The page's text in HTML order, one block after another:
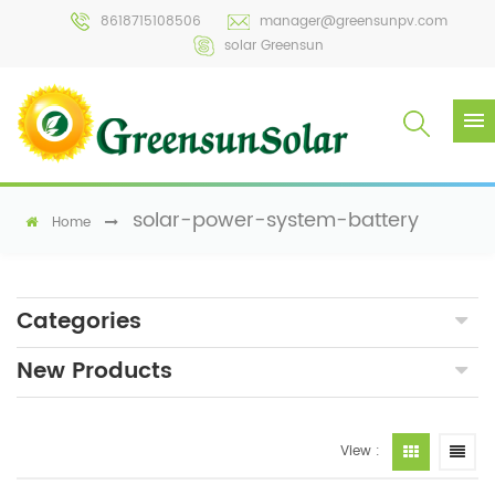
8618715108506
manager@greensunpv.com
solar Greensun
Home solar-power-system-battery
Categories
New Products
View :